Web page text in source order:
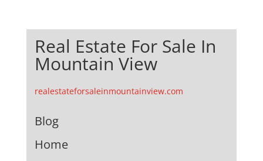
Real Estate For Sale In
Mountain View
realestateforsaleinmountainview.com
Blog
Home